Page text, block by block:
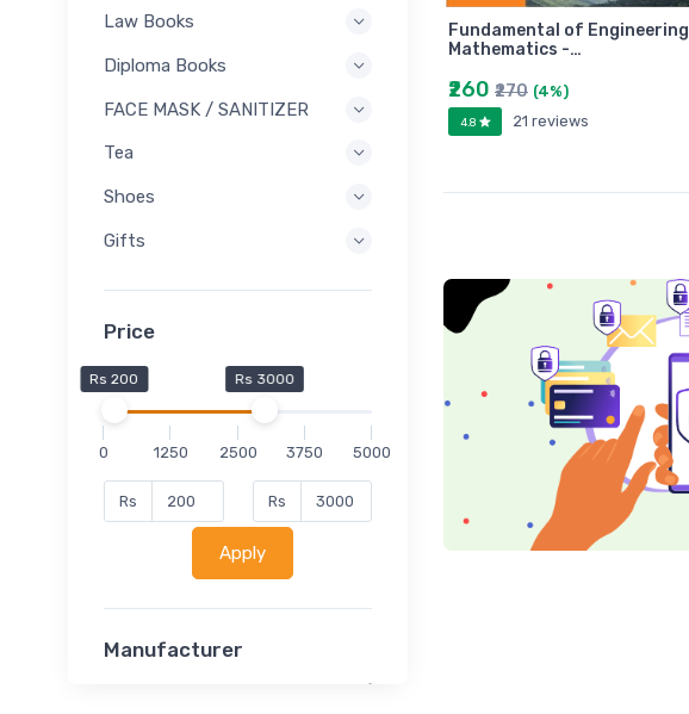
Law Books
Diploma Books
FACE MASK / SANITIZER
Tea
Shoes
Gifts
Price
Rs 200 Rs 3000
0 1250 2500 3750 5000
Rs Rs
Apply
Manufacturer
Fundamental of Engineering
Mathematics -…
₹260 ₹270 (4%)
4.8 21 reviews